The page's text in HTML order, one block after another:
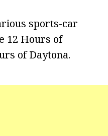
sports-car
12 Hours of
of Daytona.